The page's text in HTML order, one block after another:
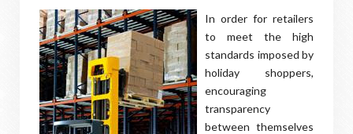
In order for retailers
to meet the high
standards imposed by
holiday shoppers,
encouraging
transparency
between themselves